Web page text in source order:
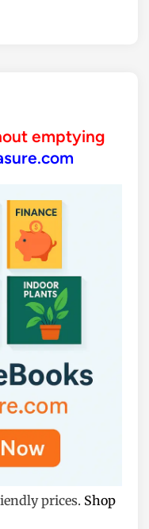
emptying
prices. Shop